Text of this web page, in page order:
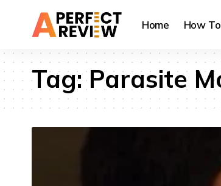
Home How To
Tag:Parasite